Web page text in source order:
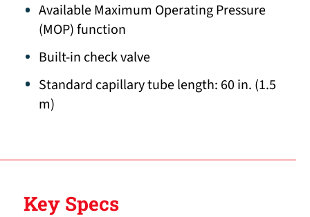
Available Maximum Operating Pressure
(MOP) function
Built-in check valve
Standard capillary tube length: 60 in. (1.5
m)
Key Specs